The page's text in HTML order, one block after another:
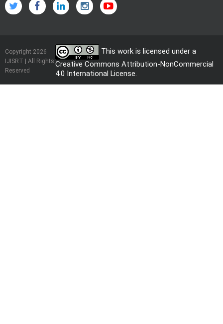
Copyright 2026
IJISRT | All Rights
Reserved
This work is licensed under a
Creative Commons Attribution-NonCommercial
4.0 International License.